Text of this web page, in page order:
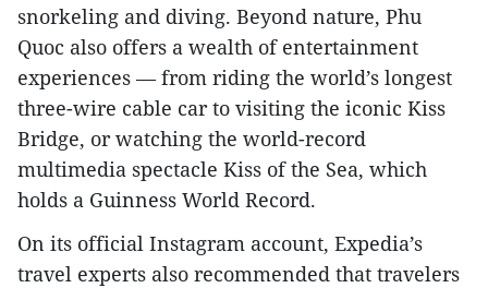
snorkeling and diving. Beyond nature, Phu
Quoc also offers a wealth of entertainment
experiences — from riding the world’s longest
three-wire cable car to visiting the iconic Kiss
Bridge, or watching the world-record
multimedia spectacle Kiss of the Sea, which
holds a Guinness World Record.
On its official Instagram account, Expedia’s
travel experts also recommended that travelers